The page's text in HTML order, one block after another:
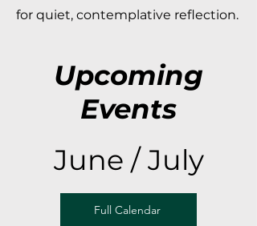
for quiet, contemplative reflection.
Upcoming
Events
June / July
Full Calendar